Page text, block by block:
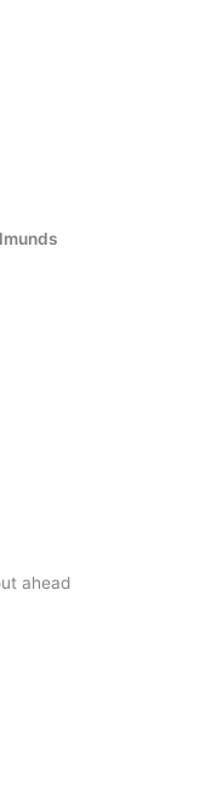
ahead